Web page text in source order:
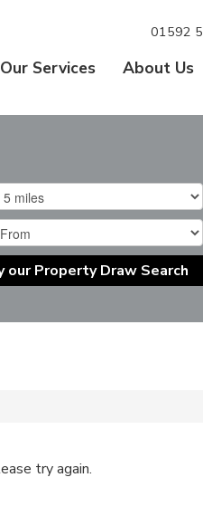
01592
Our Services About Us
our Property Draw Search
try again.